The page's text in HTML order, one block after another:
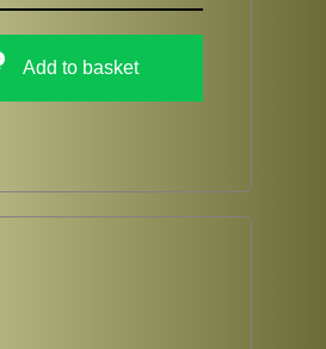
Add to basket